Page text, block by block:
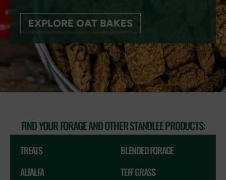
EXPLORE OAT BAKES
FIND YOUR FORAGE AND OTHER STANDLEE PRODUCTS:
TREATS
BLENDED FORAGE
ALFALFA
TEFF GRASS